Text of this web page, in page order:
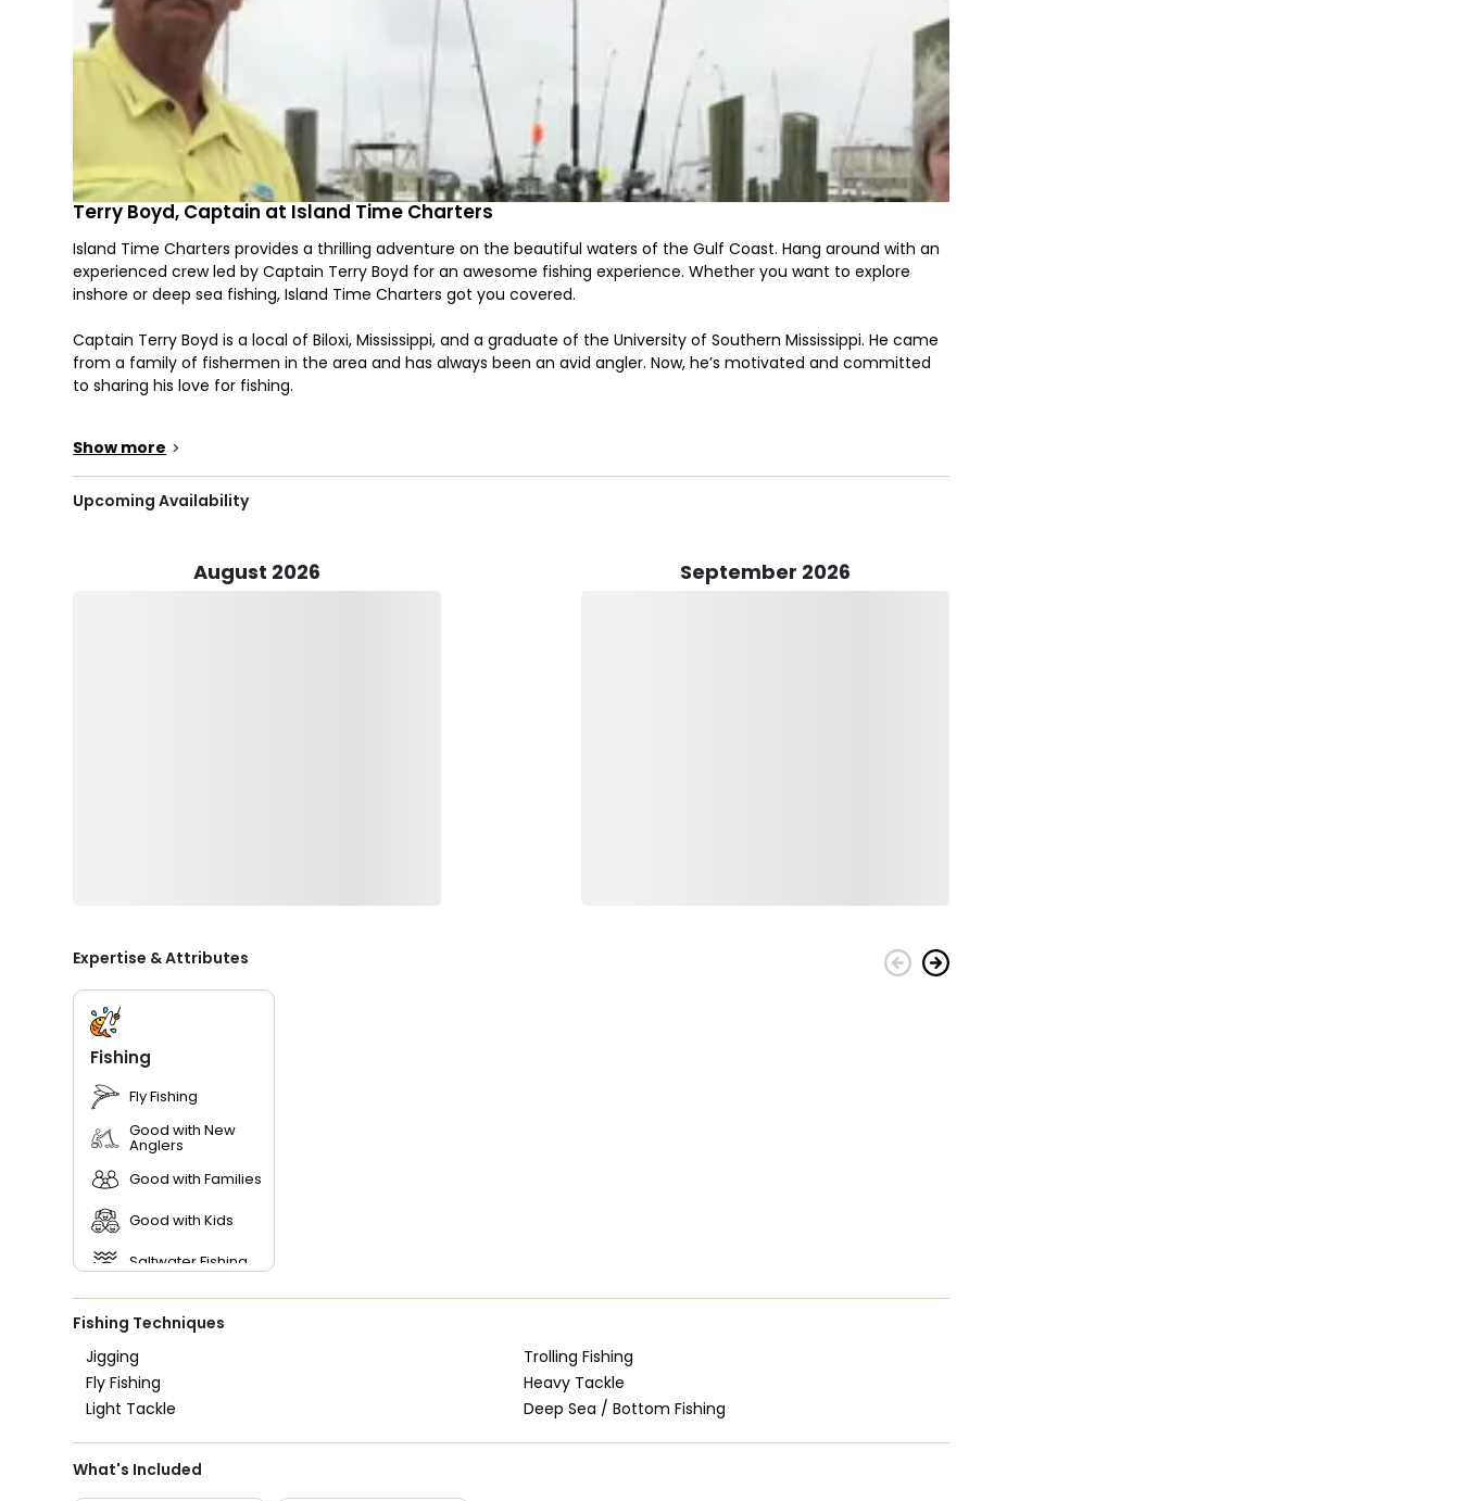
Terry Boyd, Captain at Island Time Charters
Island Time Charters provides a thrilling adventure on the beautiful waters of the Gulf Coast. Hang around with an
experienced crew led by Captain Terry Boyd for an awesome fishing experience. Whether you want to explore
inshore or deep sea fishing, Island Time Charters got you covered.
Captain Terry Boyd is a local of Biloxi, Mississippi, and a graduate of the University of Southern Mississippi. He came
from a family of fishermen in the area and has always been an avid angler. Now, he’s motivated and committed
to sharing his love for fishing.
enjoy consist of a T-top for those sunny days and a portable toilet for your convenience on the water. She can
accommodate up to 4 guests. Children are very welcome aboard. On board GPS, fishfinder, and fishing gear for a
safe and productive fishing adventure.
first aid and CPR. Not only that but also in every fishing trip, you will have a deckhand on board who can assist you
throughout the trip.
Show more >
Upcoming Availability
August 2026 September 2026
Expertise & Attributes
Fishing
Fly Fishing
Good with New
Anglers
Good with Families
Good with Kids
Saltwater Fishing
Live Bait
Fishing Techniques
Jigging
Trolling Fishing
Fly Fishing
Heavy Tackle
Light Tackle
Deep Sea / Bottom Fishing
What's Included